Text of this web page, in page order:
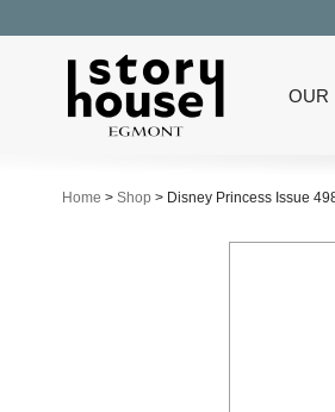
OUR
Home > Shop > Disney Princess Issue